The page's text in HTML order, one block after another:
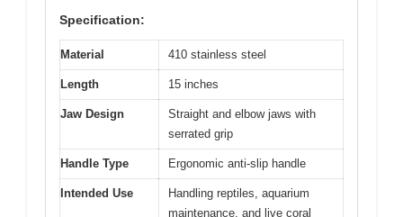
Specification:
Material 410 stainless steel
Length 15 inches
Jaw Design
Straight and elbow jaws with
serrated grip
Handle Type Ergonomic anti-slip handle
Intended Use
Handling reptiles, aquarium
maintenance, and live coral